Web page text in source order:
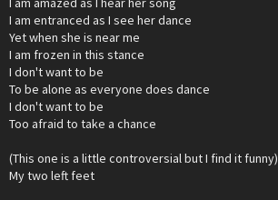
I am entranced as I see her dance
Yet when she is near me
I am frozen in this stance
I don't want to be
To be alone as everyone does dance
I don't want to be
Too afraid to take a chance
(This one is a little controversial but I find it funny)
My two left feet